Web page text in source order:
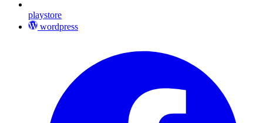
playstore
wordpress